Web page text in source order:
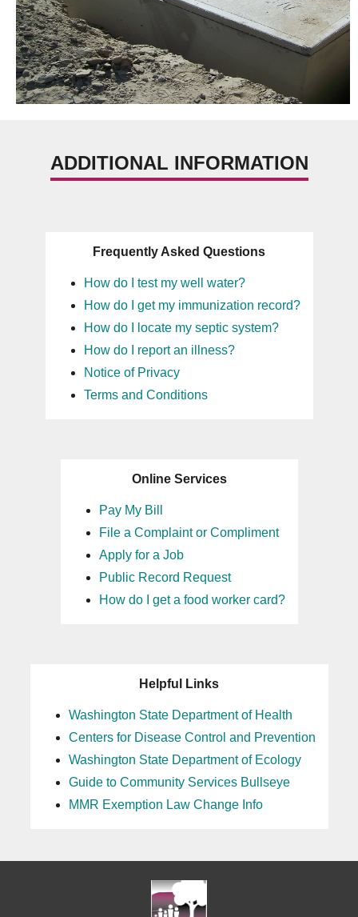
ADDITIONAL INFORMATION
Frequently Asked Questions
How do I test my well water?
How do I get my immunization record?
How do I locate my septic system?
How do I report an illness?
Notice of Privacy
Terms and Conditions
Online Services
Pay My Bill
File a Complaint or Compliment
Apply for a Job
Public Record Request
How do I get a food worker card?
Helpful Links
Washington State Department of Health
Centers for Disease Control and Prevention
Washington State Department of Ecology
Guide to Community Services Bullseye
MMR Exemption Law Change Info